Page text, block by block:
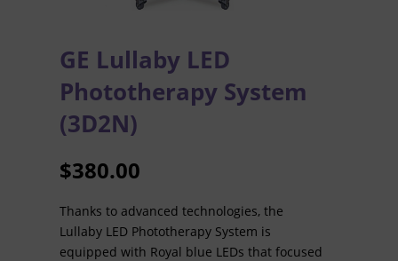
GE Lullaby LED
Phototherapy System
(3D2N)
$380.00
Thanks to advanced technologies, the
Lullaby LED Phototherapy System is
equipped with Royal blue LEDs that focused